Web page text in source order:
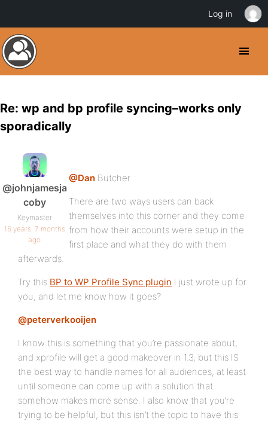
Re: wp and bp profile syncing–works only
sporadically
@johnjamesja
coby
Keymaster
16 years, 7 months
ago
@Dan Butcher
There are two ways users can back
themselves into this corner and they come
from how their accounts were setup in the
first place and what they do with them
afterwards.
Try this BP to WP Profile Sync plugin I just wrote up for
you, and let me know how it goes?
@peterverkooijen
I know this is something that you’re passionate about,
and xprofile will get a good makeover in 1.3, but this IS
the best way to handle names for all audiences, at least
until someone can come up with a solution that
somehow makes more sense. I also know that you’re
trying to be helpful, but this isn’t the topic to have this
Log in